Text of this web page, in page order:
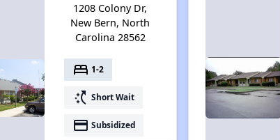
1208 Colony Dr,
New Bern, North
Carolina 28562
bed 1-2
switch_access_shortcut Short Wait
payment Subsidized